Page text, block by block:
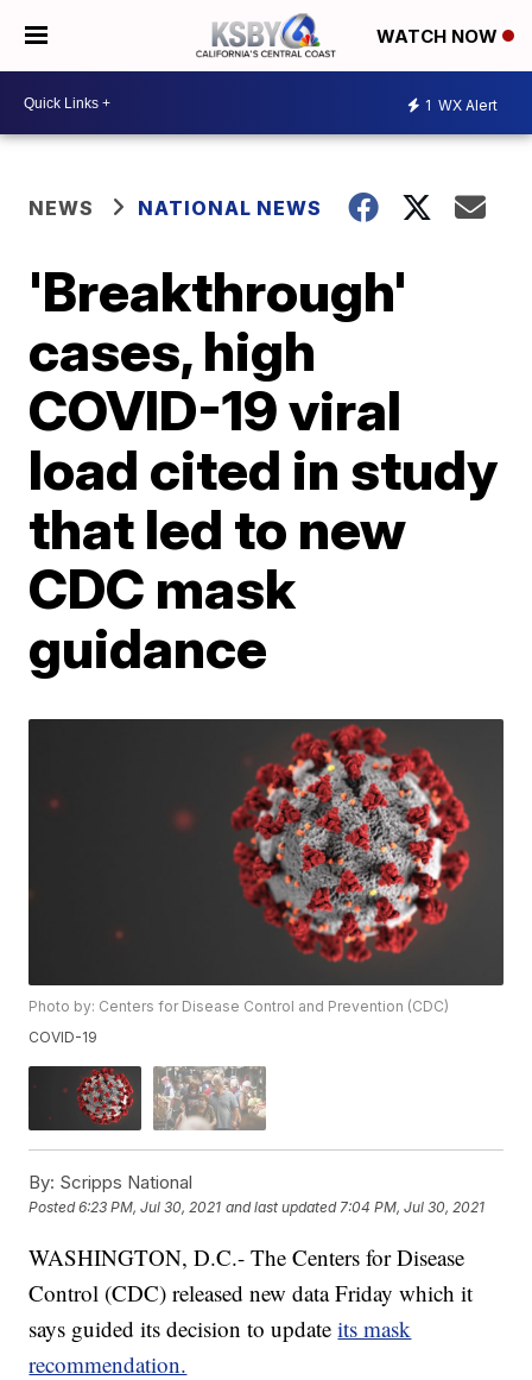
WATCH NOW
1 WX Alert
NEWS NATIONAL NEWS
'Breakthrough'
cases, high
COVID-19 viral
load cited in study
that led to new
CDC mask
guidance
Photo by: Centers for Disease Control and Prevention (CDC)
COVID-19
By: Scripps National
Posted6:23 PM, Jul 30, 2021 and last updated 7:04 PM, Jul 30, 2021
WASHINGTON, D.C.- The Centers for Disease
Control (CDC) released new data Friday which it
says guided its decision to updateits mask
recommendation.